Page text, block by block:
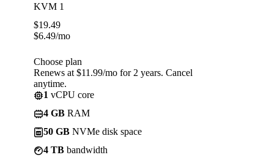
KVM 1
$19.49
$6.49/mo
Choose plan
Renews at $11.99/mo for 2 years. Cancel
anytime.
1 vCPU core
4 GB RAM
50 GB NVMe disk space
4 TB bandwidth